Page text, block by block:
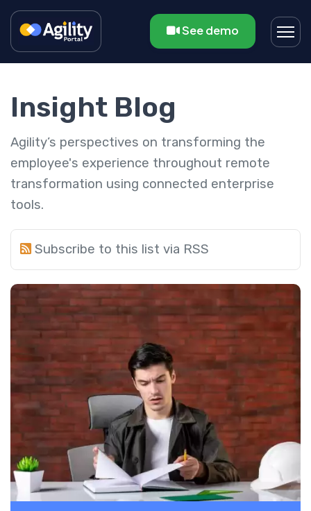
See demo
Insight Blog
Agility’s perspectives on transforming the
employee's experience throughout remote
transformation using connected enterprise
tools.
Subscribe to this list via RSS